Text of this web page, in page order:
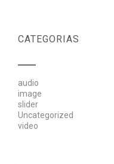
CATEGORIAS
audio
image
slider
Uncategorized
video